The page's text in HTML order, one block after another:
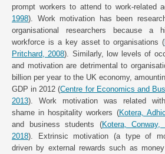
prompt workers to attend to work-related
1998). Work motivation has been
organisational researchers because a
workforce is a key asset to organisations (
Pritchard, 2008). Similarly, low levels of
and motivation are detrimental to
billion per year to the UK economy,
GDP in 2012 (Centre for Economics and
2013). Work motivation was related
shame in hospitality workers (Kotera,
and business students (Kotera, Conway,
2018). Extrinsic motivation (a type of
driven by external rewards such as